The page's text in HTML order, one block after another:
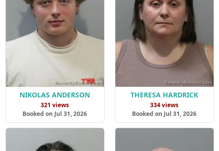
NIKOLAS ANDERSON
321 views
Booked on Jul 31, 2026
THERESA HARDRICK
334 views
Booked on Jul 31, 2026